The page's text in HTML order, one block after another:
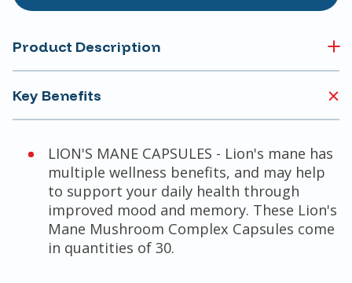
Product Description
Key Benefits
LION'S MANE CAPSULES - Lion's mane has
multiple wellness benefits, and may help
to support your daily health through
improved mood and memory. These Lion's
Mane Mushroom Complex Capsules come
in quantities of 30.